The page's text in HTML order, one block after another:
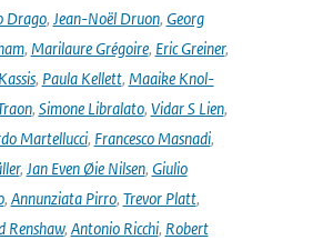
Drago, Jean-Noël Druon, Georg
, Marilaure Grégoire, Eric Greiner,
, Paula Kellett, Maaike Knol-
, Simone Libralato, Vidar S Lien,
Martellucci, Francesco Masnadi,
, Jan Even Øie Nilsen, Giulio
, Annunziata Pirro, Trevor Platt,
Renshaw, Antonio Ricchi, Robert